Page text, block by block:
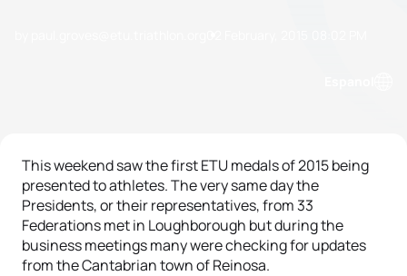
This weekend saw the first ETU medals of 2015 being
presented to athletes. The very same day the
Presidents, or their representatives, from 33
Federations met in Loughborough but during the
business meetings many were checking for updates
from the Cantabrian town of Reinosa.